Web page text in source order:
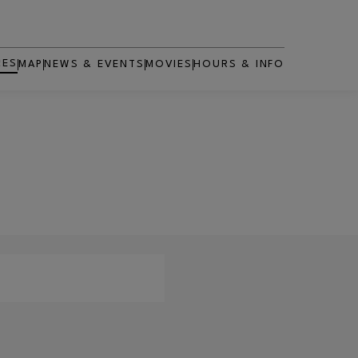
MAP NEWS & EVENTS MOVIES
OPENS IN NEW WINDOW
HOURS & INFO